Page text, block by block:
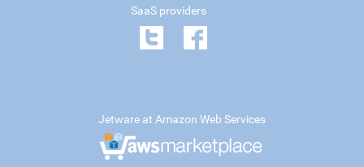
SaaS providers
Jetware at Amazon Web Services